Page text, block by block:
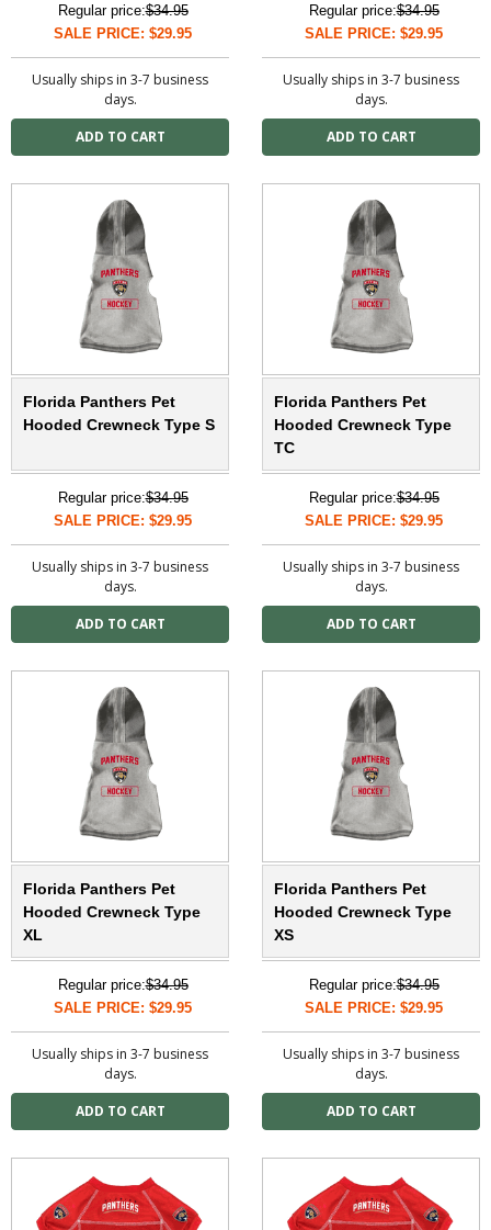
Regular price:$34.95
SALE PRICE: $29.95
Usually ships in 3-7 business
days.
Regular price:$34.95
SALE PRICE: $29.95
Usually ships in 3-7 business
days.
Florida Panthers Pet
Hooded Crewneck Type S
Regular price:$34.95
SALE PRICE: $29.95
Usually ships in 3-7 business
days.
Florida Panthers Pet
Hooded Crewneck Type
TC
Regular price:$34.95
SALE PRICE: $29.95
Usually ships in 3-7 business
days.
Florida Panthers Pet
Hooded Crewneck Type
XL
Regular price:$34.95
SALE PRICE: $29.95
Usually ships in 3-7 business
days.
Florida Panthers Pet
Hooded Crewneck Type
XS
Regular price:$34.95
SALE PRICE: $29.95
Usually ships in 3-7 business
days.